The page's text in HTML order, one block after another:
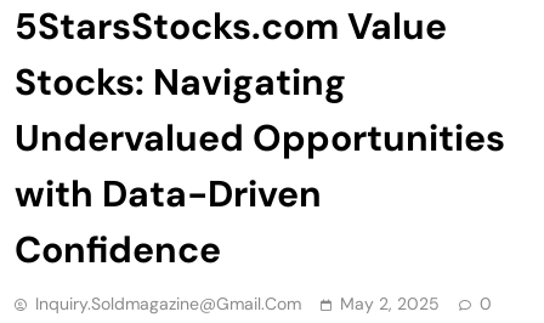
5StarsStocks.com Value
Stocks: Navigating
Undervalued Opportunities
with Data-Driven
Confidence
Inquiry.soldmagazine@gmail.com May 2, 2025
0